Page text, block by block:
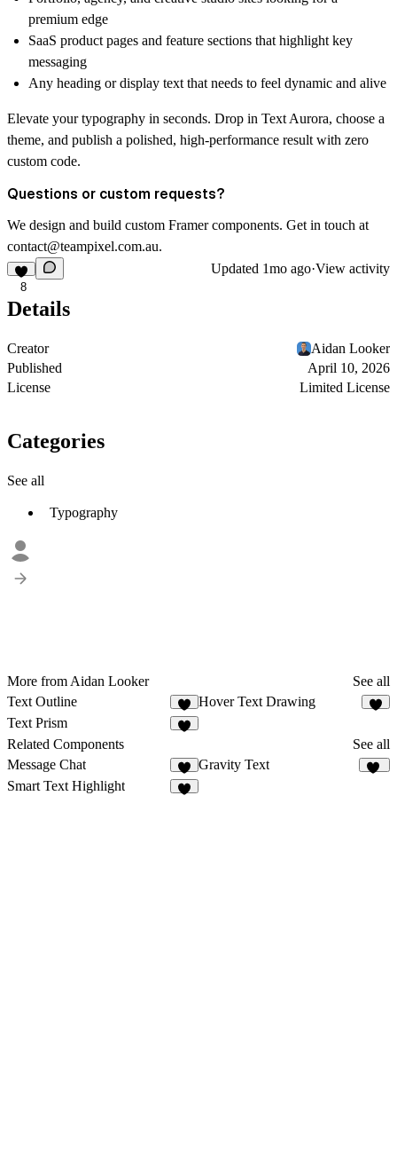
premium edge
SaaS product pages and feature sections that highlight key
messaging
Any heading or display text that needs to feel dynamic and alive
Elevate your typography in seconds. Drop in Text Aurora, choose a
theme, and publish a polished, high-performance result with zero
custom code.
Questions or custom requests?
We design and build custom Framer components. Get in touch at
contact@teampixel.com.au.
8
Updated 1mo ago·View activity
Details
Creator
Aidan Looker
Published
April 10, 2026
License
Limited License
Categories
See all
Typography
More from Aidan Looker
See all
Text Outline
3
Hover Text Drawing
Text Prism
Related Components
See all
Message Chat
3
Gravity Text
Smart Text Highlight